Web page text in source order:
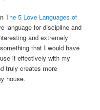
The 5 Love Languages of
language for discipline and
and extremely
that I would have
it effectively with my
truly creates more
house.